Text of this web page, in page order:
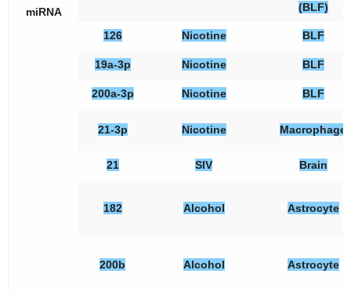
miRNA
(BLF)
126 Nicotine BLF
19a-3p Nicotine BLF
200a-3p Nicotine BLF
21-3p Nicotine Macrophage
21 SIV Brain
182 Alcohol Astrocyte
200b Alcohol Astrocyte